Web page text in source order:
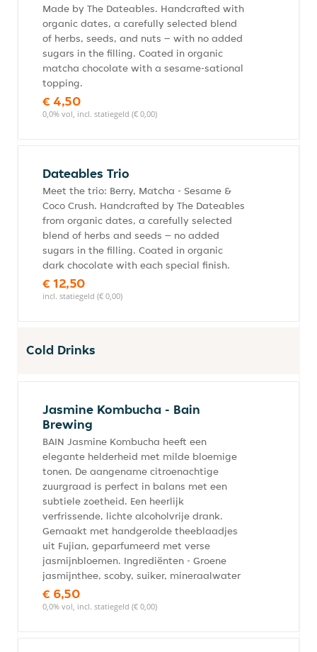
Made by The Dateables. Handcrafted with
organic dates, a carefully selected blend
of herbs, seeds, and nuts – with no added
sugars in the filling. Coated in organic
matcha chocolate with a sesame-sational
topping.
€ 4,50
0,0% vol, incl. statiegeld (€ 0,00)
Dateables Trio
Meet the trio: Berry, Matcha - Sesame &
Coco Crush. Handcrafted by The Dateables
from organic dates, a carefully selected
blend of herbs and seeds – no added
sugars in the filling. Coated in organic
dark chocolate with each special finish.
€ 12,50
incl. statiegeld (€ 0,00)
Cold Drinks
Jasmine Kombucha - Bain
Brewing
BAIN Jasmine Kombucha heeft een
elegante helderheid met milde bloemige
tonen. De aangename citroenachtige
zuurgraad is perfect in balans met een
subtiele zoetheid. Een heerlijk
verfrissende, lichte alcoholvrije drank.
Gemaakt met handgerolde theeblaadjes
uit Fujian, geparfumeerd met verse
jasmijnbloemen. Ingrediënten - Groene
jasmijnthee, scoby, suiker, mineraalwater
€ 6,50
0,0% vol, incl. statiegeld (€ 0,00)